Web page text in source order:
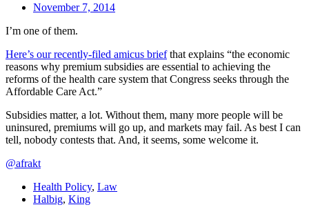
November 7, 2014
I’m one of them.
Here’s our recently-filed amicus briefthat explains “the economic
reasons why premium subsidies are essential to achieving the
reforms of the health care system that Congress seeks through the
Affordable Care Act.”
Subsidies matter, a lot. Without them, many more people will be
uninsured, premiums will go up, and markets may fail. As best I can
tell, nobody contests that. And, it seems, some welcome it.
@afrakt
Health Policy, Law
Halbig, King